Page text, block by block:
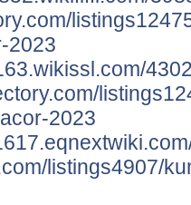
2023
2023
listings4907/